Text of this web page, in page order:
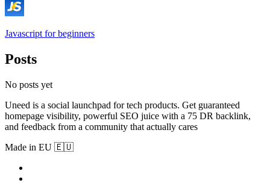
Javascript for beginners
Posts
No posts yet
Uneed is a social launchpad for tech products. Get guaranteed
homepage visibility, powerful SEO juice with a 75 DR backlink,
and feedback from a community that actually cares
Made in EU 🇪🇺